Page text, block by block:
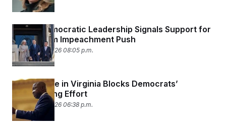
House Democratic Leadership Signals Support for
Kristi Noem Impeachment Push
January 27, 2026 08:05 p.m.
State Judge in Virginia Blocks Democrats’
Redistricting Effort
January 27, 2026 06:38 p.m.